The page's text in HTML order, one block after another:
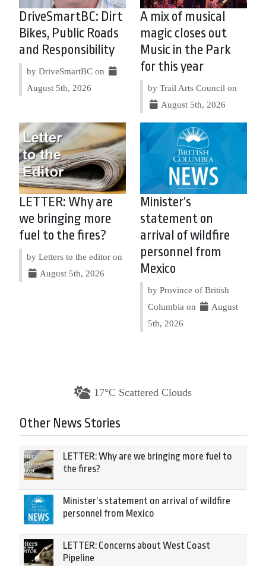
DriveSmartBC: Dirt
Bikes, Public Roads
and Responsibility
by DriveSmartBC on
August 5th, 2026
A mix of musical
magic closes out
Music in the Park
for this year
by Trail Arts Council on
August 5th, 2026
LETTER: Why are
we bringing more
fuel to the fires?
by Letters to the editor on
August 5th, 2026
Minister’s
statement on
arrival of wildfire
personnel from
Mexico
by Province of British
Columbia on
August
5th, 2026
17°C Scattered Clouds
Other News Stories
LETTER: Why are we bringing more fuel to
the fires?
Minister’s statement on arrival of wildfire
personnel from Mexico
LETTER: Concerns about West Coast
Pipeline